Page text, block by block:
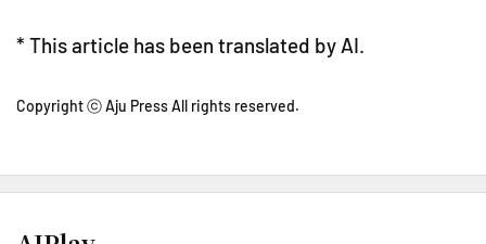
* This article has been translated by AI.
Copyright ⓒ Aju Press All rights reserved.